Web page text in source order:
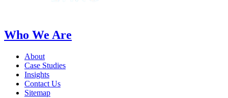
Who We Are
About
Case Studies
Insights
Contact Us
Sitemap